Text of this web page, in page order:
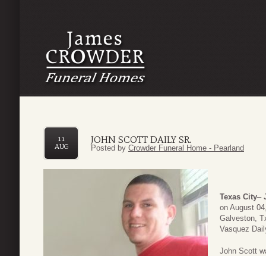
JOHN SCOTT DAILY SR.
11
AUG
Posted by Crowder Funeral Home - Pearland
Texas City–
on August
Galveston,
Vasquez
John Scott